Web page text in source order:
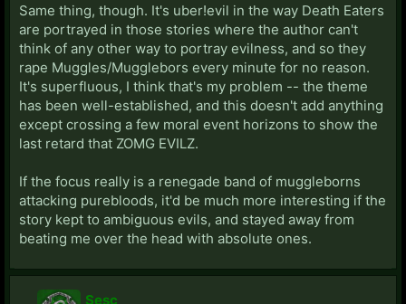
Same thing, though. It's uber!evil in the way Death Eaters
are portrayed in those stories where the author can't
think of any other way to portray evilness, and so they
rape Muggles/Mugglebors every minute for no reason.
It's superfluous, I think that's my problem -- the theme
has been well-established, and this doesn't add anything
except crossing a few moral event horizons to show the
last retard that ZOMG EVILZ.
If the focus really is a renegade band of muggleborns
attacking purebloods, it'd be much more interesting if the
story kept to ambiguous evils, and stayed away from
beating me over the head with absolute ones.
Sesc